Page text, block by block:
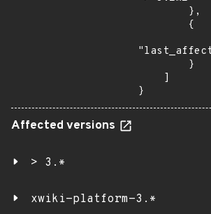
}
Affected versions
> 3.*
xwiki-platform-3.*